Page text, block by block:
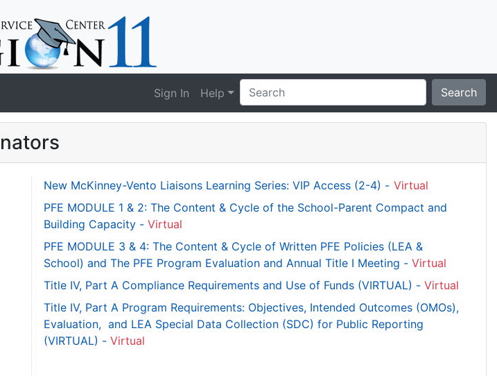
Sign In Help Search
New McKinney-Vento Liaisons Learning Series: VIP Access (2-4) - Virtual
PFE MODULE 1 & 2: The Content & Cycle of the School-Parent Compact and
Building Capacity - Virtual
PFE MODULE 3 & 4: The Content & Cycle of Written PFE Policies (LEA &
School) and The PFE Program Evaluation and Annual Title I Meeting - Virtual
Title IV, Part A Compliance Requirements and Use of Funds (VIRTUAL) - Virtual
Title IV, Part A Program Requirements: Objectives, Intended Outcomes (OMOs),
Evaluation, and LEA Special Data Collection (SDC) for Public Reporting
(VIRTUAL) - Virtual